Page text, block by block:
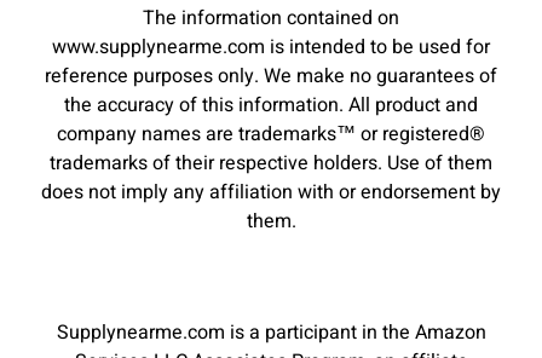
The information contained on
www.supplynearme.com is intended to be used for
reference purposes only. We make no guarantees of
the accuracy of this information. All product and
company names are trademarks™ or registered®
trademarks of their respective holders. Use of them
does not imply any affiliation with or endorsement by
them.
Supplynearme.com is a participant in the Amazon